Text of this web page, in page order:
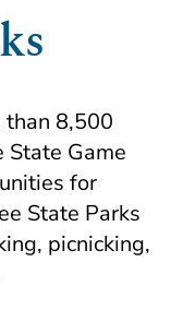
than 8,500
State Game
for
State Parks
picnicking,